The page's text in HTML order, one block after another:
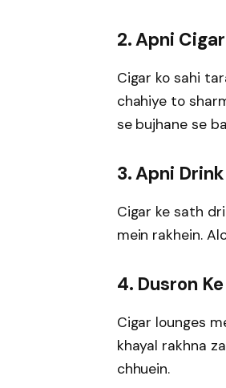
2. Apni
Cigar ko sahi
chahiye to
se bujhane se
3. Apni
Cigar ke sath
mein rakhein.
4. Dusron
Cigar lounges
khayal rakhna
chhuein.